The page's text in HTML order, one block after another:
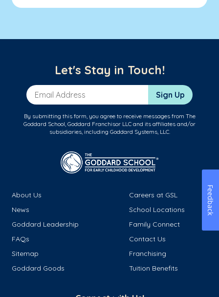
Let's Stay in Touch!
Email Address Sign Up
By submitting this form, you agree to receive messages from The
Goddard School, Goddard Franchisor LLC and its affiliates and/or
subsidiaries, including Goddard Systems, LLC.
About Us
Careers at GSL
News
School Locations
Goddard Leadership
Family Connect
FAQs
Contact Us
Sitemap
Franchising
Goddard Goods
Tuition Benefits
Feedback